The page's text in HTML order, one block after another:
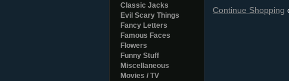
Classic Jacks
Evil Scary Things
Fancy Letters
Famous Faces
Flowers
Funny Stuff
Miscellaneous
Movies / TV
Continue Shopping